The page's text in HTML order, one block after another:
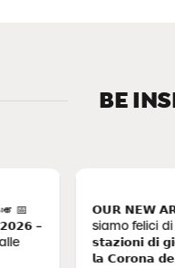
BE
𝗢𝗨𝗥 𝗡𝗘𝗪
siamo felici di
𝘀𝘁𝗮𝘇𝗶𝗼𝗻𝗶 𝗱𝗶 𝗴𝗶𝗼𝗰𝗼
𝗹𝗮 𝗖𝗼𝗿𝗼𝗻𝗮 𝗱𝗲𝗹 𝗥𝗲...